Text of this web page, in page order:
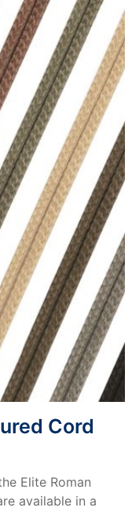
Cord
Elite Roman
available in a